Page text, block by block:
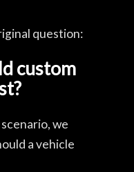
question:
custom
we
a vehicle